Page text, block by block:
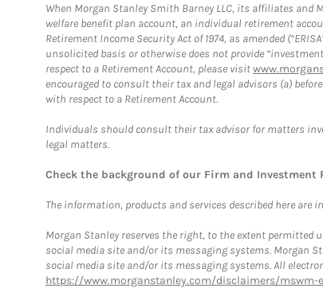
When Morgan Stanley Smith Barney LLC, its affiliates and
welfare benefit plan account, an individual retirement
Retirement Income Security Act of 1974, as amended
unsolicited basis or otherwise does not provide
respect to a Retirement Account, please visit
encouraged to consult their tax and legal advisors (a)
with respect to a Retirement Account.
Individuals should consult their tax advisor for matters
legal matters.
Check the background of our Firm and Investment
The information, products and services described here
Morgan Stanley reserves the right, to the extent
social media site and/or its messaging systems. Morgan
social media site and/or its messaging systems. All
https://www.morganstanley.com/disclaimers/mswm-